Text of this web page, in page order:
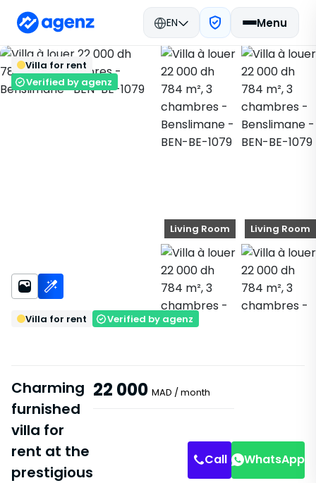
EN Menu
Back Real estate in Morocco
Rent
Benslimane
Villa BEN-BE-1079 Save
Villa for rent
Verified by agenz
Living Room Living Room
Villa for rent Verified by agenz
Charming
furnished
villa for
rent at the
prestigious
22 000 MAD / month
Call WhatsApp